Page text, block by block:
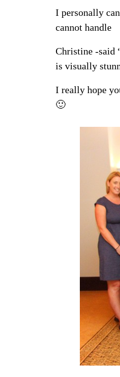
I personally
cannot handle
Christine -said
is visually
I really hope
🙂